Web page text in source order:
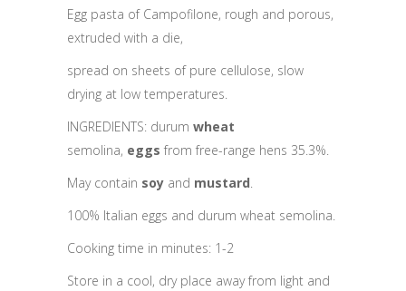
Egg pasta of Campofilone, rough and porous,
extruded with a die,
spread on sheets of pure cellulose, slow
drying at low temperatures.
INGREDIENTS: durum wheat
semolina, eggs from free-range hens 35.3%.
May contain soy and mustard.
100% Italian eggs and durum wheat semolina.
Cooking time in minutes: 1-2
Store in a cool, dry place away from light and